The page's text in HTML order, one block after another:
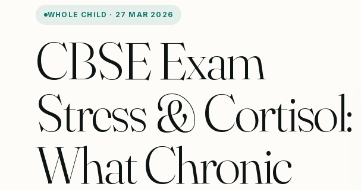
WHOLE CHILD · 27 MAR 2026
CBSE Exam
Stress & Cortisol:
What Chronic